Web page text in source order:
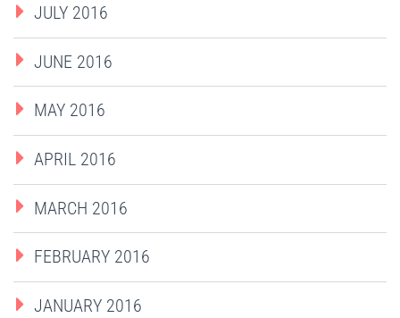
JULY 2016
JUNE 2016
MAY 2016
APRIL 2016
MARCH 2016
FEBRUARY 2016
JANUARY 2016